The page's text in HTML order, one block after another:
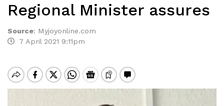
Regional Minister assures
Source: Myjoyonline.com
7 April 2021 9:11pm